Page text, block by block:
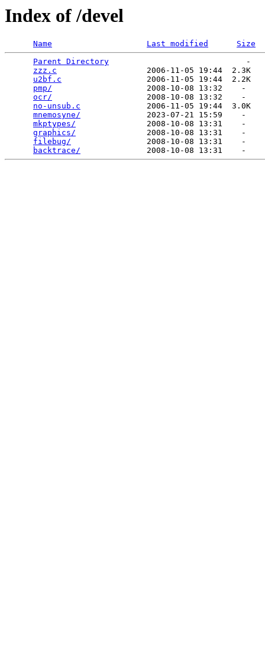
Index of /devel
Name Last modified
Size
Parent Directory
                             -
zzz.c
                   2006-11-05 19:44  2.3K
u2bf.c
                  2006-11-05 19:44  2.2K
pmp/
                    2008-10-08 13:32    -
ocr/
                    2008-10-08 13:32    -
no-unsub.c
              2006-11-05 19:44  3.0K
mnemosyne/
              2023-07-21 15:59    -
mkptypes/
               2008-10-08 13:31    -
graphics/
               2008-10-08 13:31    -
filebug/
                2008-10-08 13:31    -
backtrace/